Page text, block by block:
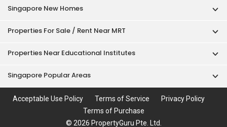
Singapore New Homes
Properties For Sale / Rent Near MRT
Properties Near Educational Institutes
Singapore Popular Areas
Acceptable Use Policy Terms of Service
Privacy Policy
Terms of Purchase
© 2026 PropertyGuru Pte. Ltd.